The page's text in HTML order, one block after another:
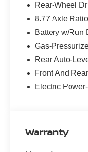
Active Park
Rear View
Surround
PREMIUM
Heated
Driver
Heated
Rear-Wheel
8.77 Axle Ratio
Battery w/Run
Gas-
Rear Auto-
Front And
Electric
Warranty